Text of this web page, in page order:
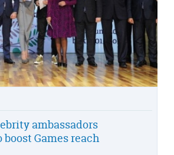
ambassadors
Games reach